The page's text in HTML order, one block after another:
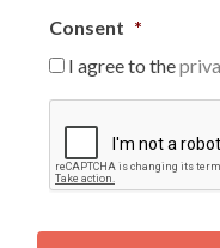
Consent *
I agree to the
P
T
H